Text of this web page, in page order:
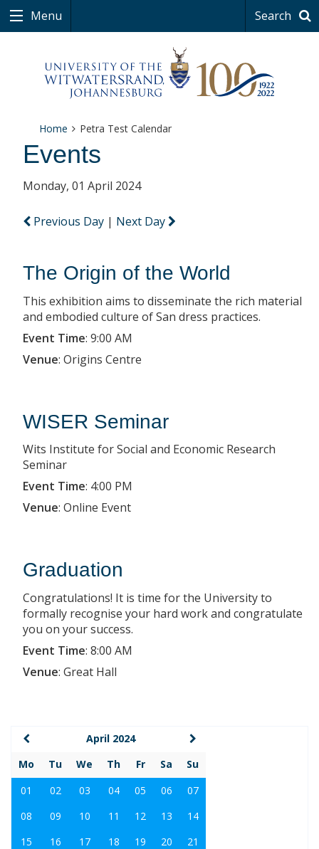
Menu Search
Home Petra Test Calendar
Events
Monday, 01 April 2024
Previous Day | Next Day
The Origin of the World
This exhibition aims to disseminate the rich material
and embodied culture of San dress practices.
Event Time: 9:00 AM
Venue: Origins Centre
WISER Seminar
Wits Institute for Social and Economic Research
Seminar
Event Time: 4:00 PM
Venue: Online Event
Graduation
Congratulations! It is time for the University to
formally recognise your hard work and congratulate
you on your success.
Event Time: 8:00 AM
Venue: Great Hall
April 2024
Mo
Tu We Th Fr Sa
Su
01
02 03 04 05 06
07
08
09 10 11 12 13
14
15
16 17 18 19 20
21